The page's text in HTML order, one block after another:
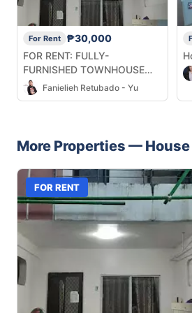
For Rent
₱30,000
FOR RENT: FULLY-
FURNISHED TOWNHOUSE
UNIT IN MANDAUE
Fanielieh Retubado - Yu
More Properties — House
FOR RENT